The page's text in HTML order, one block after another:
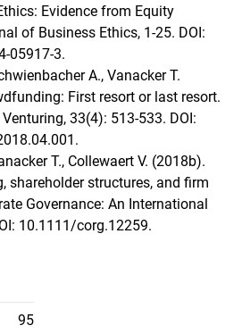
Evidence from Equity
of Business Ethics, 1-25. DOI:
05917-3.
A., Vanacker T.
First resort or last resort.
33(4): 513-533. DOI:
T., Collewaert V. (2018b).
shareholder structures, and firm
Governance: An International
10.1111/corg.12259.
95